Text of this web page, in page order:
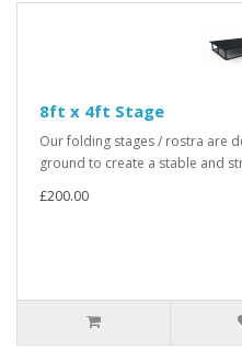
8ft x 4ft Stage
Our folding stages / rostra are
ground to create a stable and
£200.00